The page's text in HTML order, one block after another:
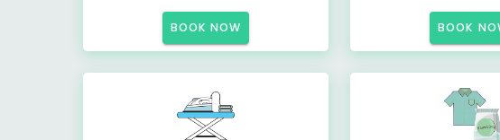
BOOK NOW BOOK